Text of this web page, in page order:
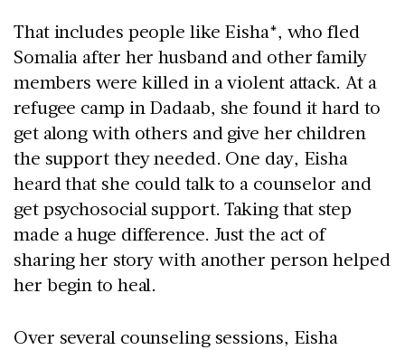
That includes people like Eisha*, who fled
Somalia after her husband and other family
members were killed in a violent attack. At a
refugee camp in Dadaab, she found it hard to
get along with others and give her children
the support they needed. One day, Eisha
heard that she could talk to a counselor and
get psychosocial support. Taking that step
made a huge difference. Just the act of
sharing her story with another person helped
her begin to heal.
Over several counseling sessions, Eisha